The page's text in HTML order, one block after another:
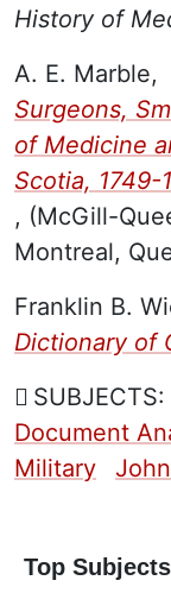
History of
A. E. Marble,
Surgeons,
of Medicine
Scotia, 1749-
, (McGill-
Montreal,
Franklin B.
Dictionary of
SUBJECTS:
Document
Military
Top Subjects